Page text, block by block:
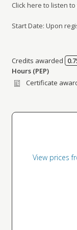
Click here to listen
Start Date: Upon
Credits
for further details.
Credits awarded
Hours (PEP)
Certificate
View prices